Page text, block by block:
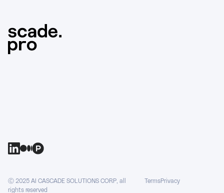
Ⓒ 2025 AI CASCADE SOLUTIONS CORP, all
rights reserved
TermsPrivacy